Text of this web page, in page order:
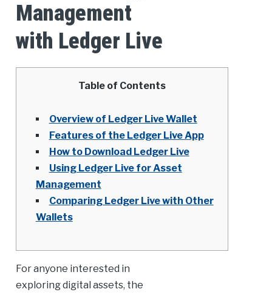
Management
with Ledger Live
Table of Contents
Overview of Ledger Live Wallet
Features of the Ledger Live App
How to Download Ledger Live
Using Ledger Live for Asset
Management
Comparing Ledger Live with Other
Wallets
For anyone interested in
exploring digital assets, the